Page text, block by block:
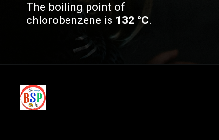
The boiling point of
chlorobenzene is 132 °C.